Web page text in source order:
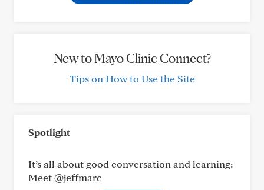
New to Mayo Clinic Connect?
Tips on How to Use the Site
Spotlight
It’s all about good conversation and learning:
Meet @jeffmarc